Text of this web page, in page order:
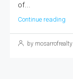
of...
Continue reading
by mosarrofrealty